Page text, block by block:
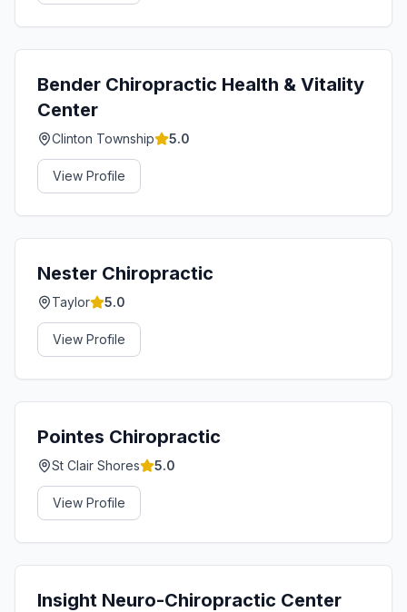
Bender Chiropractic Health & Vitality
Center
Clinton Township 5.0
View Profile
Nester Chiropractic
Taylor 5.0
View Profile
Pointes Chiropractic
St Clair Shores 5.0
View Profile
Insight Neuro-Chiropractic Center